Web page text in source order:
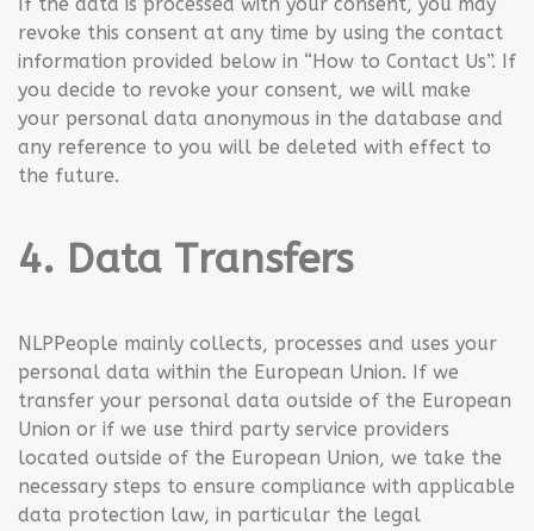
revoke this consent at any time by using the contact
information provided below in “How to Contact Us”. If
you decide to revoke your consent, we will make
your personal data anonymous in the database and
any reference to you will be deleted with effect to
the future.
4. Data Transfers
NLPPeople mainly collects, processes and uses your
personal data within the European Union. If we
transfer your personal data outside of the European
Union or if we use third party service providers
located outside of the European Union, we take the
necessary steps to ensure compliance with applicable
data protection law, in particular the legal